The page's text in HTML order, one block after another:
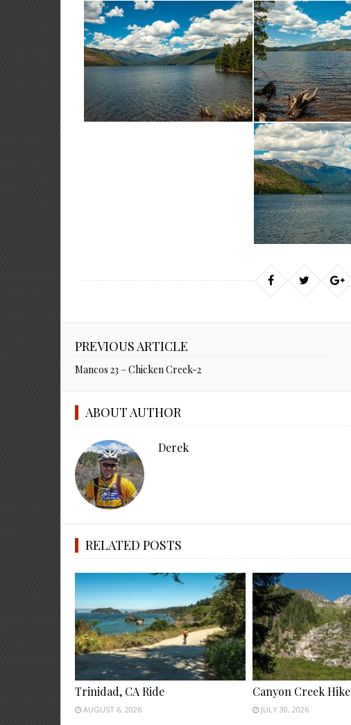
PREVIOUS ARTICLE
Mancos 23 – Chicken Creek-2
ABOUT AUTHOR
Derek
RELATED POSTS
Trinidad, CA Ride
AUGUST 6, 2026
Canyon Creek Hike
JULY 30, 2026